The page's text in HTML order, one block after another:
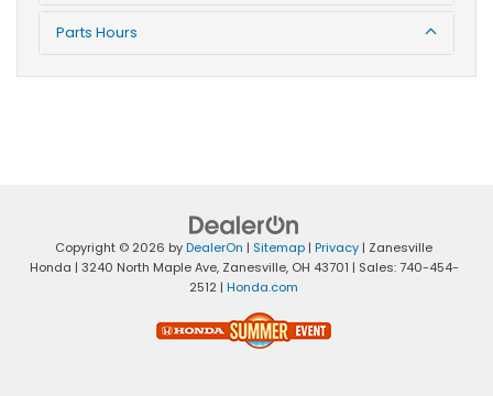
Parts Hours
Copyright © 2026 byDealerOn | Sitemap | Privacy | Zanesville
Honda | 3240 North Maple Ave,Zanesville,OH 43701 | Sales:740-454-
2512 | Honda.com